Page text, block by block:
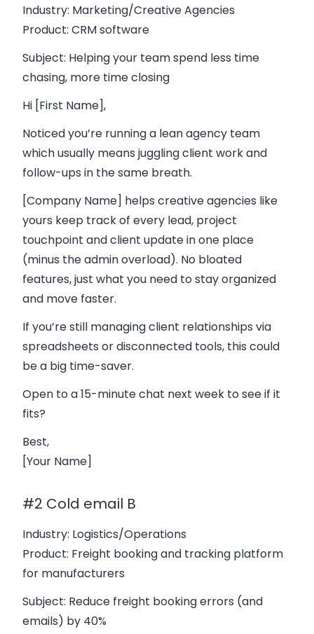
Industry: Marketing/Creative Agencies
Product: CRM software
Subject: Helping your team spend less time
chasing, more time closing
Hi [First Name],
Noticed you’re running a lean agency team
which usually means juggling client work and
follow-ups in the same breath.
[Company Name] helps creative agencies like
yours keep track of every lead, project
touchpoint and client update in one place
(minus the admin overload). No bloated
features, just what you need to stay organized
and move faster.
If you’re still managing client relationships via
spreadsheets or disconnected tools, this could
be a big time-saver.
Open to a 15-minute chat next week to see if it
fits?
Best,
[Your Name]
#2 Cold email B
Industry: Logistics/Operations
Product: Freight booking and tracking platform
for manufacturers
Subject: Reduce freight booking errors (and
emails) by 40%